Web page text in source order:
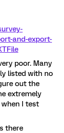
and-export-
poor. Many
listed with no
out the
extremely
I test
there